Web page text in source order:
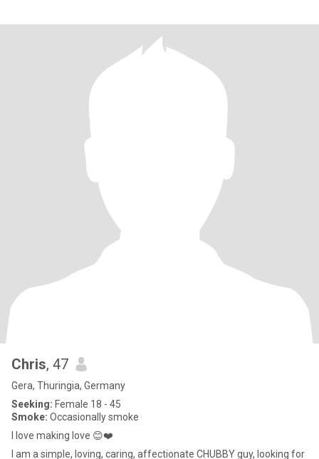
Chris, 47
Gera, Thuringia, Germany
Seeking: Female 18 - 45
Smoke: Occasionally smoke
I love making love 😊❤️
I am a simple, loving, caring, affectionate CHUBBY guy, looking for